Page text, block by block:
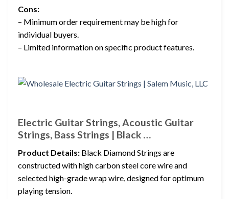
Cons:
– Minimum order requirement may be high for
individual buyers.
– Limited information on specific product features.
Electric Guitar Strings, Acoustic Guitar
Strings, Bass Strings | Black …
Product Details: Black Diamond Strings are
constructed with high carbon steel core wire and
selected high-grade wrap wire, designed for optimum
playing tension.